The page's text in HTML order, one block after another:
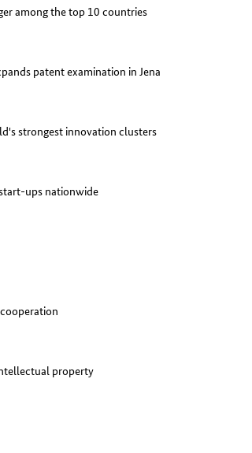
among the top 10 countries
patent examination in Jena
strongest innovation clusters
ups nationwide
property